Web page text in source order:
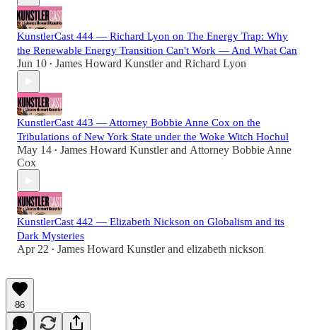
KunstlerCast 444 — Richard Lyon on The Energy Trap: Why
the Renewable Energy Transition Can't Work — And What Can
Jun 10 • James Howard Kunstlerand Richard Lyon
KunstlerCast 443 — Attorney Bobbie Anne Cox on the
Tribulations of New York State under the Woke Witch Hochul
May 14 • James Howard Kunstlerand Attorney Bobbie Anne
Cox
KunstlerCast 442 — Elizabeth Nickson on Globalism and its
Dark Mysteries
Apr 22 • James Howard Kunstlerand elizabeth nickson
86